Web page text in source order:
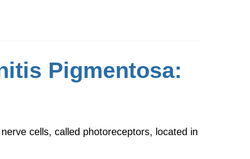
Pigmentosa:
cells, called photoreceptors, located in